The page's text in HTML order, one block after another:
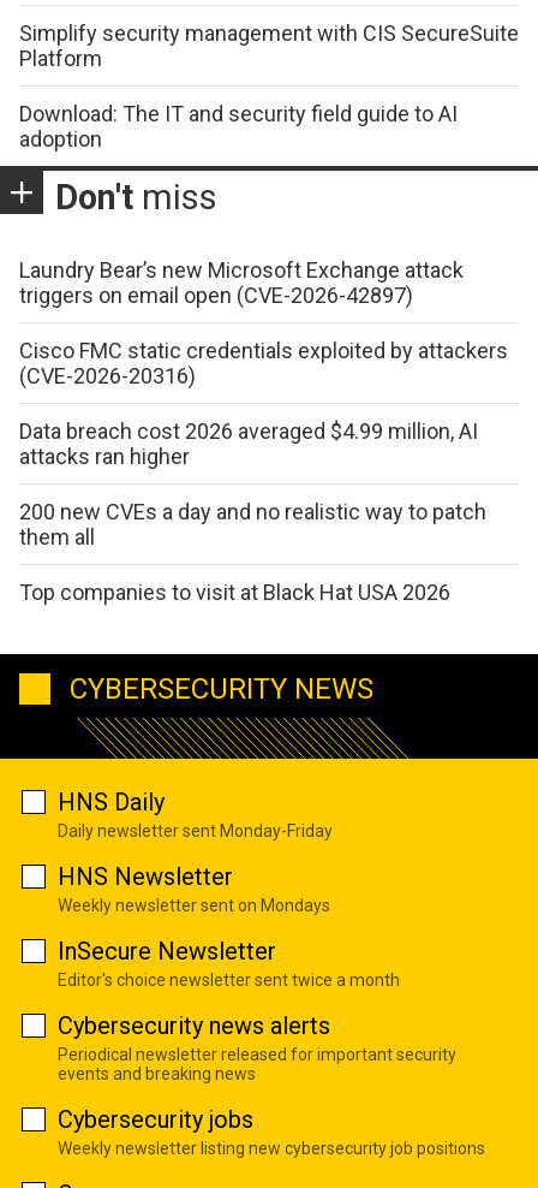
Simplify security management with CIS SecureSuite
Platform
Download: The IT and security field guide to AI
adoption
Don't miss
Laundry Bear’s new Microsoft Exchange attack
triggers on email open (CVE-2026-42897)
Cisco FMC static credentials exploited by attackers
(CVE-2026-20316)
Data breach cost 2026 averaged $4.99 million, AI
attacks ran higher
200 new CVEs a day and no realistic way to patch
them all
Top companies to visit at Black Hat USA 2026
CYBERSECURITY NEWS
HNS Daily
Daily newsletter sent Monday-Friday
HNS Newsletter
Weekly newsletter sent on Mondays
InSecure Newsletter
Editor's choice newsletter sent twice a month
Cybersecurity news alerts
Periodical newsletter released for important security
events and breaking news
Cybersecurity jobs
Weekly newsletter listing new cybersecurity job positions